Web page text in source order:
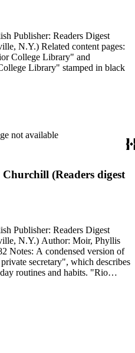
content pages:
Library" stamped in black
not available
(Readers digest
Moir, Phyllis
secretary", which describes
routines and habits. "Rio
on the front cover.